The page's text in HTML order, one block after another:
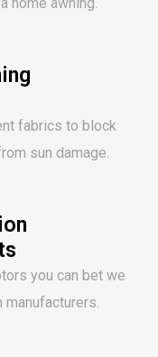
fabrics to block
sun damage.
you can bet we